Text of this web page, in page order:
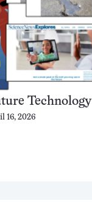
Technology
16, 2026